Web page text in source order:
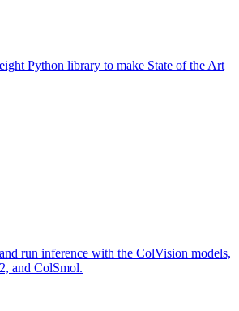
Python library to make State of the Art
run inference with the ColVision models,
and ColSmol.